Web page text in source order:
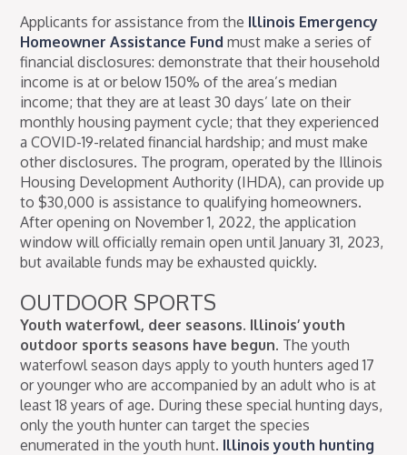
Applicants for assistance from the Illinois Emergency
Homeowner Assistance Fund must make a series of
financial disclosures: demonstrate that their household
income is at or below 150% of the area’s median
income; that they are at least 30 days’ late on their
monthly housing payment cycle; that they experienced
a COVID-19-related financial hardship; and must make
other disclosures. The program, operated by the Illinois
Housing Development Authority (IHDA), can provide up
to $30,000 is assistance to qualifying homeowners.
After opening on November 1, 2022, the application
window will officially remain open until January 31, 2023,
but available funds may be exhausted quickly.
OUTDOOR SPORTS
Youth waterfowl, deer seasons. Illinois’ youth
outdoor sports seasons have begun. The youth
waterfowl season days apply to youth hunters aged 17
or younger who are accompanied by an adult who is at
least 18 years of age. During these special hunting days,
only the youth hunter can target the species
enumerated in the youth hunt. Illinois youth hunting